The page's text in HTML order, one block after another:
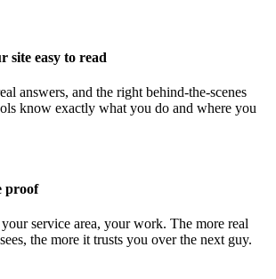
site easy to read
answers, and the right behind-the-scenes
know exactly what you do and where you
proof
service area, your work. The more real
the more it trusts you over the next guy.